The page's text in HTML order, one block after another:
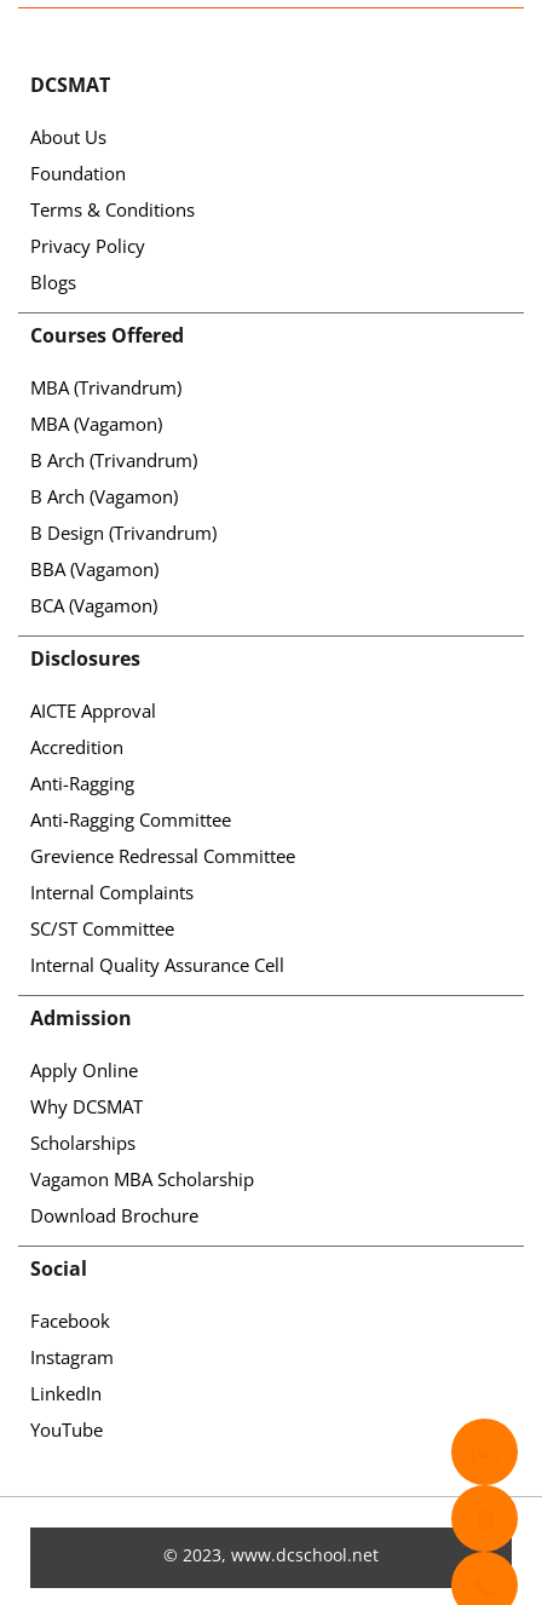
DCSMAT
About Us
Foundation
Terms & Conditions
Privacy Policy
Blogs
Courses Offered
MBA (Trivandrum)
MBA (Vagamon)
B Arch (Trivandrum)
B Arch (Vagamon)
B Design (Trivandrum)
BBA (Vagamon)
BCA (Vagamon)
Disclosures
AICTE Approval
Accredition
Anti-Ragging
Anti-Ragging Committee
Grevience Redressal Committee
Internal Complaints
SC/ST Committee
Internal Quality Assurance Cell
Admission
Apply Online
Why DCSMAT
Scholarships
Vagamon MBA Scholarship
Download Brochure
Social
Facebook
Instagram
LinkedIn
YouTube
© 2023, www.dcschool.net